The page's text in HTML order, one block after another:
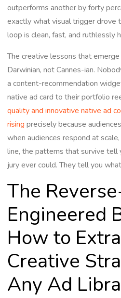
outperforms another by forty
exactly what visual trigger drove
loop is clean, fast, and ruthlessly
The creative lessons that
Darwinian, not Cannes-ian.
a content-recommendation
native ad card to their portfolio
quality and innovative native ad
rising precisely because
when audiences respond at
line, the patterns that survive tell
jury ever could. They tell you
The
Engineered
How to
Creative
Any Ad